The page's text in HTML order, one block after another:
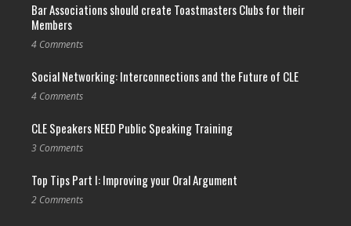
Bar Associations should create Toastmasters Clubs for their
Members
4 Comments
Social Networking: Interconnections and the Future of CLE
4 Comments
CLE Speakers NEED Public Speaking Training
3 Comments
Top Tips Part I: Improving your Oral Argument
2 Comments